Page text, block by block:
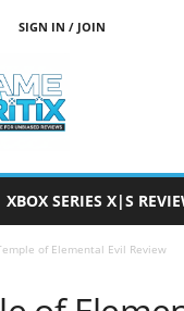
SIGN IN / JOIN
XBOX SERIES X|S
of Elemental Evil Review